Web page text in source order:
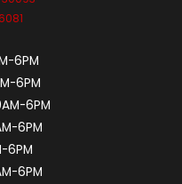
6PM
6PM
6PM
6PM
6PM
6PM